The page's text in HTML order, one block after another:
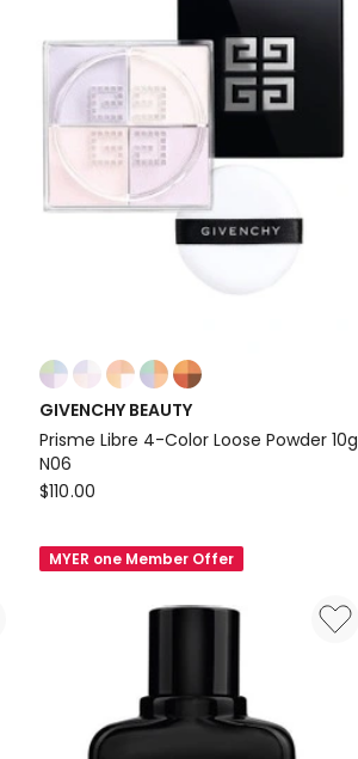
Colours:
multiple
colours
available
GIVENCHY BEAUTY
Prisme Libre 4-Color Loose Powder 10g
N06
GIVENCHY
Prisme
Libre
$110.00
MYER one Member Offer